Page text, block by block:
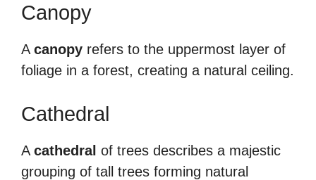
Canopy
A canopy refers to the uppermost layer of
foliage in a forest, creating a natural ceiling.
Cathedral
A cathedral of trees describes a majestic
grouping of tall trees forming natural